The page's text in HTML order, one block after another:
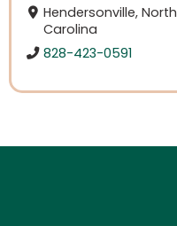
Hendersonville, North
Carolina
828-423-0591